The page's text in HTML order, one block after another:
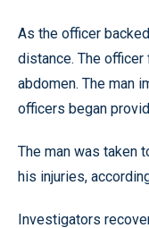
As the officer
distance. The
abdomen. The man
officers began
The man was taken
his injuries,
Investigators